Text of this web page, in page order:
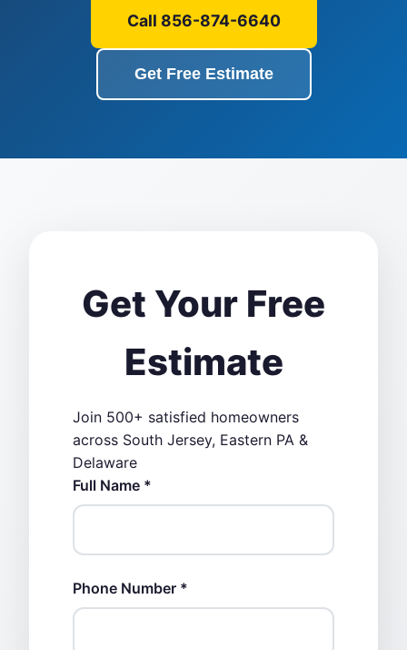
Call 856-874-6640
Get Free Estimate
Get Your Free
Estimate
Join 500+ satisfied homeowners
across South Jersey, Eastern PA &
Delaware
Full Name *
Phone Number *